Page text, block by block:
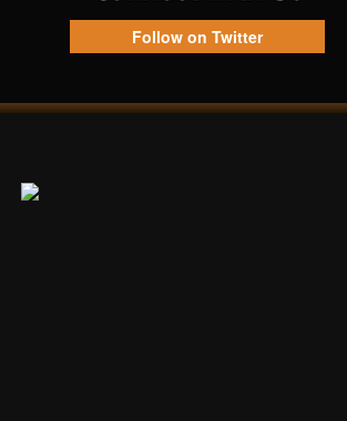
Follow on Twitter